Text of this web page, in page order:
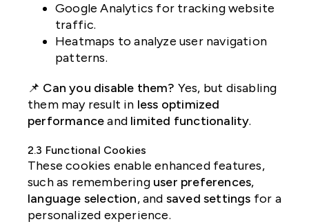
Google Analytics for tracking website
traffic.
Heatmaps to analyze user navigation
patterns.
📌 Can you disable them? Yes, but disabling
them may result in less optimized
performanceand limited functionality.
2.3 Functional Cookies
These cookies enable enhanced features,
such as remembering user preferences,
language selection, and saved settings for a
personalized experience.